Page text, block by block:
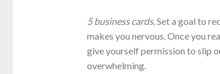
5 business cards. Set a goal to
makes you nervous. Once you
give yourself permission to slip
overwhelming.